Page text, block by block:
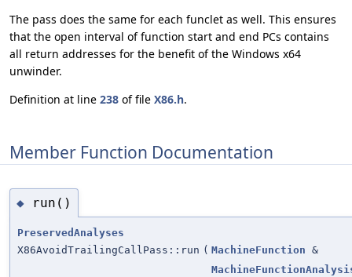
The pass does the same for each funclet as well. This ensures
that the open interval of function start and end PCs contains
all return addresses for the benefit of the Windows x64
unwinder.
Definition at line 238 of file X86.h.
Member Function Documentation
◆ run()
PreservedAnalyses
X86AvoidTrailingCallPass::run ( MachineFunction &